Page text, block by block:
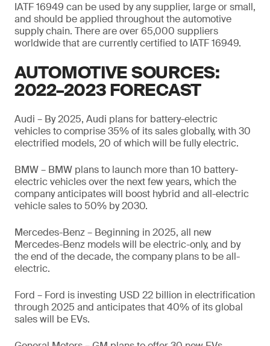
IATF 16949 can be used by any supplier, large or small,
and should be applied throughout the automotive
supply chain. There are over 65,000 suppliers
worldwide that are currently certified to IATF 16949.
AUTOMOTIVE SOURCES:
2022–2023 FORECAST
Audi – By 2025, Audi plans for battery-electric
vehicles to comprise 35% of its sales globally, with 30
electrified models, 20 of which will be fully electric.
BMW – BMW plans to launch more than 10 battery-
electric vehicles over the next few years, which the
company anticipates will boost hybrid and all-electric
vehicle sales to 50% by 2030.
Mercedes-Benz – Beginning in 2025, all new
Mercedes-Benz models will be electric-only, and by
the end of the decade, the company plans to be all-
electric.
Ford – Ford is investing USD 22 billion in electrification
through 2025 and anticipates that 40% of its global
sales will be EVs.